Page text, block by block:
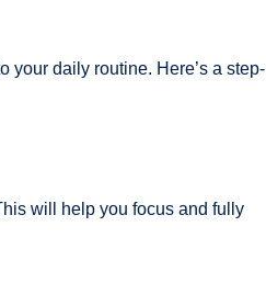
your daily routine. Here’s a step-
will help you focus and fully